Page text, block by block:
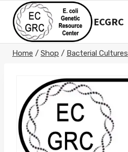
content
ECGRC
Home / Shop / Bacterial Cultures